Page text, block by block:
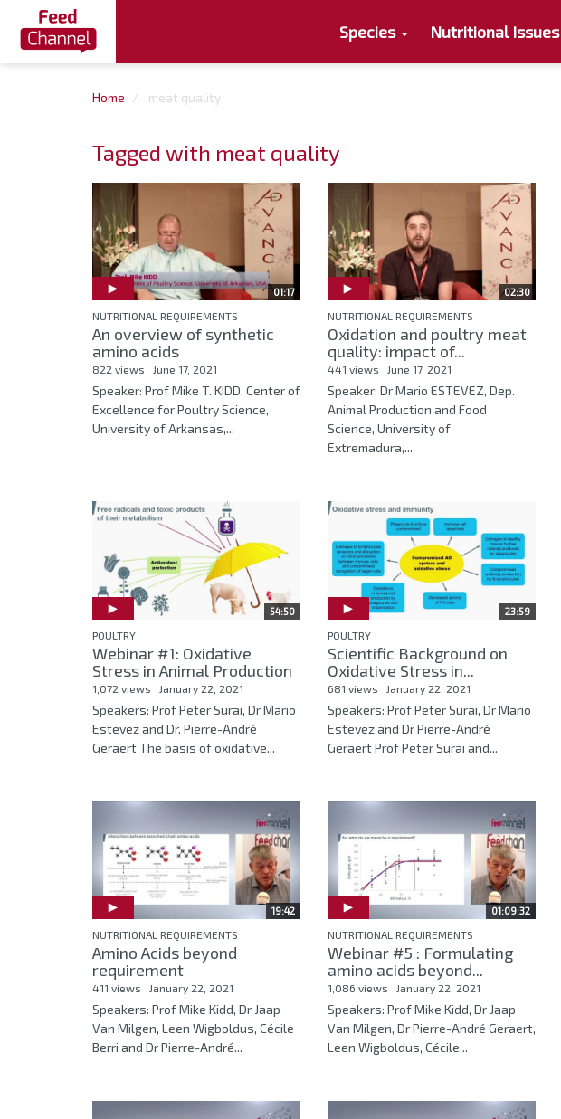
Species Nutritional Issues
Home meat quality
Tagged with meat quality
01:17
NUTRITIONAL REQUIREMENTS
An overview of synthetic
amino acids
822 views June 17, 2021
Speaker: Prof Mike T. KIDD, Center of
Excellence for Poultry Science,
University of Arkansas,...
02:30
NUTRITIONAL REQUIREMENTS
Oxidation and poultry meat
quality: impact of...
441 views June 17, 2021
Speaker: Dr Mario ESTEVEZ, Dep.
Animal Production and Food
Science, University of
Extremadura,...
54:50
POULTRY
Webinar #1: Oxidative
Stress in Animal Production
1,072 views January 22, 2021
Speakers: Prof Peter Surai, Dr Mario
Estevez and Dr. Pierre-André
Geraert The basis of oxidative...
23:59
POULTRY
Scientific Background on
Oxidative Stress in...
681 views January 22, 2021
Speakers: Prof Peter Surai, Dr Mario
Estevez and Dr Pierre-André
Geraert Prof Peter Surai and...
19:42
NUTRITIONAL REQUIREMENTS
Amino Acids beyond
requirement
411 views January 22, 2021
Speakers: Prof Mike Kidd, Dr Jaap
Van Milgen, Leen Wigboldus, Cécile
Berri and Dr Pierre-André...
01:09:32
NUTRITIONAL REQUIREMENTS
Webinar #5 : Formulating
amino acids beyond...
1,086 views January 22, 2021
Speakers: Prof Mike Kidd, Dr Jaap
Van Milgen, Dr Pierre-André Geraert,
Leen Wigboldus, Cécile...